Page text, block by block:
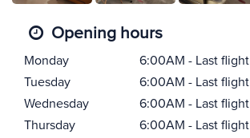
Opening hours
Monday
6:00AM - Last flight
Tuesday
6:00AM - Last flight
Wednesday
6:00AM - Last flight
Thursday
6:00AM - Last flight